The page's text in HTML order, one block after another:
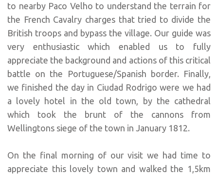
to nearby Paco Velho to understand the terrain for
the French Cavalry charges that tried to divide the
British troops and bypass the village. Our guide was
very enthusiastic which enabled us to fully
appreciate the background and actions of this critical
battle on the Portuguese/Spanish border. Finally,
we finished the day in Ciudad Rodrigo were we had
a lovely hotel in the old town, by the cathedral
which took the brunt of the cannons from
Wellingtons siege of the town in January 1812.
On the final morning of our visit we had time to
appreciate this lovely town and walked the 1,5km